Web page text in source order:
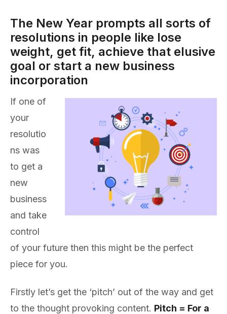
The New Year prompts all sorts of
resolutions in people like lose
weight, get fit, achieve that elusive
goal or start a new business
incorporation
If one of
your
resolutio
ns was
to get a
new
business
and take
control
of your future then this might be the perfect
piece for you.
Firstly let’s get the ‘pitch’ out of the way and get
to the thought provoking content. Pitch = For a